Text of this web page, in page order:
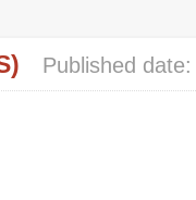
Published